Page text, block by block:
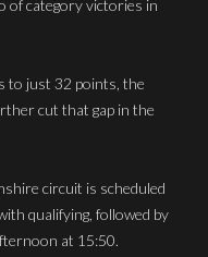
of category victories in
to just 32 points, the
cut that gap in the
circuit is scheduled
qualifying, followed by
at 15:50.